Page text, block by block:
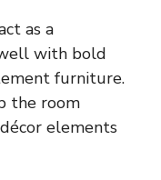
as a
with bold
furniture.
the room
elements